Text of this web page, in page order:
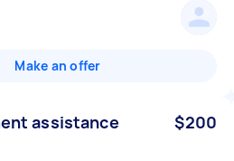
Make an offer
assistance $200